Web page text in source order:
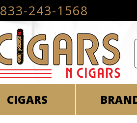
833-243-1568
CIGARS